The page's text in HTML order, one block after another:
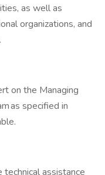
as well as
organizations, and
on the Managing
as specified in
assistance